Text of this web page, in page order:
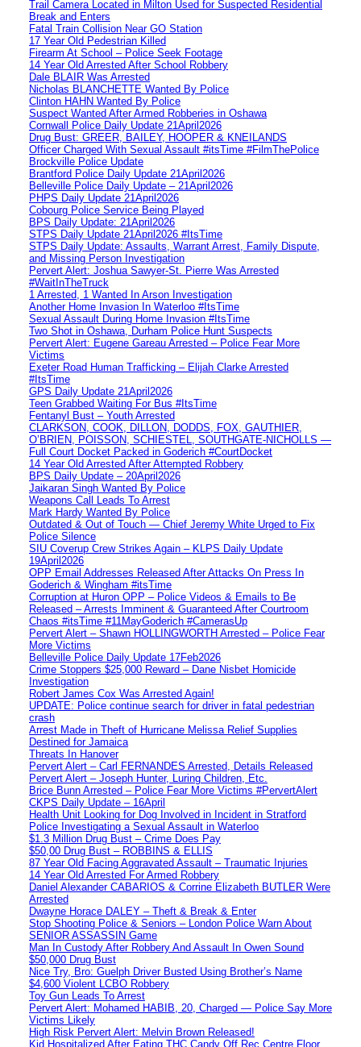
Trail Camera Located in Milton Used for Suspected Residential
Break and Enters
Fatal Train Collision Near GO Station
17 Year Old Pedestrian Killed
Firearm At School – Police Seek Footage
14 Year Old Arrested After School Robbery
Dale BLAIR Was Arrested
Nicholas BLANCHETTE Wanted By Police
Clinton HAHN Wanted By Police
Suspect Wanted After Armed Robberies in Oshawa
Cornwall Police Daily Update 21April2026
Drug Bust: GREER, BAILEY, HOOPER & KNEILANDS
Officer Charged With Sexual Assault #itsTime #FilmThePolice
Brockville Police Update
Brantford Police Daily Update 21April2026
Belleville Police Daily Update – 21April2026
PHPS Daily Update 21April2026
Cobourg Police Service Being Played
BPS Daily Update: 21April2026
STPS Daily Update 21April2026 #ItsTime
STPS Daily Update: Assaults, Warrant Arrest, Family Dispute,
and Missing Person Investigation
Pervert Alert: Joshua Sawyer-St. Pierre Was Arrested
#WaitInTheTruck
1 Arrested, 1 Wanted In Arson Investigation
Another Home Invasion In Waterloo #ItsTime
Sexual Assault During Home Invasion #ItsTime
Two Shot in Oshawa, Durham Police Hunt Suspects
Pervert Alert: Eugene Gareau Arrested – Police Fear More
Victims
Exeter Road Human Trafficking – Elijah Clarke Arrested
#ItsTime
GPS Daily Update 21April2026
Teen Grabbed Waiting For Bus #ItsTime
Fentanyl Bust – Youth Arrested
CLARKSON, COOK, DILLON, DODDS, FOX, GAUTHIER,
O’BRIEN, POISSON, SCHIESTEL, SOUTHGATE-NICHOLLS —
Full Court Docket Packed in Goderich #CourtDocket
14 Year Old Arrested After Attempted Robbery
BPS Daily Update – 20April2026
Jaikaran Singh Wanted By Police
Weapons Call Leads To Arrest
Mark Hardy Wanted By Police
Outdated & Out of Touch — Chief Jeremy White Urged to Fix
Police Silence
SIU Coverup Crew Strikes Again – KLPS Daily Update
19April2026
OPP Email Addresses Released After Attacks On Press In
Goderich & Wingham #itsTime
Corruption at Huron OPP – Police Videos & Emails to Be
Released – Arrests Imminent & Guaranteed After Courtroom
Chaos #itsTime #11MayGoderich #CamerasUp
Pervert Alert – Shawn HOLLINGWORTH Arrested – Police Fear
More Victims
Belleville Police Daily Update 17Feb2026
Crime Stoppers $25,000 Reward – Dane Nisbet Homicide
Investigation
Robert James Cox Was Arrested Again!
UPDATE: Police continue search for driver in fatal pedestrian
crash
Arrest Made in Theft of Hurricane Melissa Relief Supplies
Destined for Jamaica
Threats In Hanover
Pervert Alert – Carl FERNANDES Arrested, Details Released
Pervert Alert – Joseph Hunter, Luring Children, Etc.
Brice Bunn Arrested – Police Fear More Victims #PervertAlert
CKPS Daily Update – 16April
Health Unit Looking for Dog Involved in Incident in Stratford
Police Investigating a Sexual Assault in Waterloo
$1.3 Million Drug Bust – Crime Does Pay
$50,00 Drug Bust – ROBBINS & ELLIS
87 Year Old Facing Aggravated Assault – Traumatic Injuries
14 Year Old Arrested For Armed Robbery
Daniel Alexander CABARIOS & Corrine Elizabeth BUTLER Were
Arrested
Dwayne Horace DALEY – Theft & Break & Enter
Stop Shooting Police & Seniors – London Police Warn About
SENIOR ASSASSIN Game
Man In Custody After Robbery And Assault In Owen Sound
$50,000 Drug Bust
Nice Try, Bro: Guelph Driver Busted Using Brother’s Name
$4,600 Violent LCBO Robbery
Toy Gun Leads To Arrest
Pervert Alert: Mohamed HABIB, 20, Charged — Police Say More
Victims Likely
High Risk Pervert Alert: Melvin Brown Released!
Kid Hospitalized After Eating THC Candy Off Rec Centre Floor